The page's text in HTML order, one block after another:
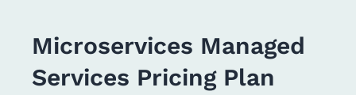
Microservices Managed
Services Pricing Plan